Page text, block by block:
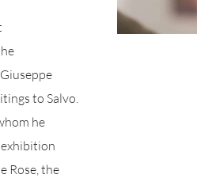
to Salvo.
he
Rose, the